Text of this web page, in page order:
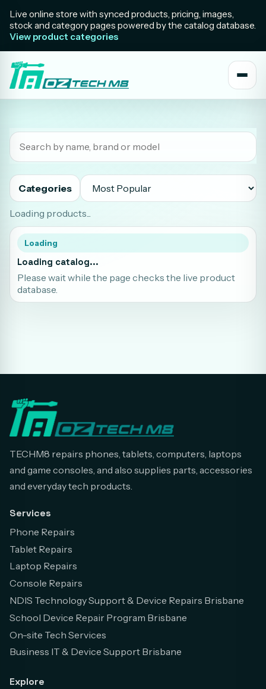
Live online store with synced products, pricing, images,
stock and category pages powered by the catalog database.
View product categories
Categories
Loading products...
Loading
Loading catalog...
Please wait while the page checks the live product
database.
TECHM8 repairs phones, tablets, computers, laptops
and game consoles, and also supplies parts, accessories
and everyday tech products.
Services
Phone Repairs
Tablet Repairs
Laptop Repairs
Console Repairs
NDIS Technology Support & Device Repairs Brisbane
School Device Repair Program Brisbane
On-site Tech Services
Business IT & Device Support Brisbane
Explore